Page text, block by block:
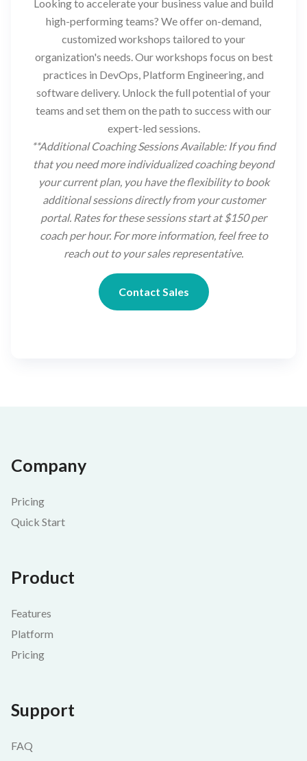
Looking to accelerate your business value and build
high-performing teams? We offer on-demand,
customized workshops tailored to your
organization's needs. Our workshops focus on best
practices in DevOps, Platform Engineering, and
software delivery. Unlock the full potential of your
teams and set them on the path to success with our
expert-led sessions.
**Additional Coaching Sessions Available: If you find
that you need more individualized coaching beyond
your current plan, you have the flexibility to book
additional sessions directly from your customer
portal. Rates for these sessions start at $150 per
coach per hour. For more information, feel free to
reach out to your sales representative.
Contact Sales
Company
Pricing
Quick Start
Product
Features
Platform
Pricing
Support
FAQ